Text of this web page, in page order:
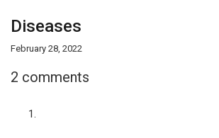
Diseases
February 28, 2022
2 comments